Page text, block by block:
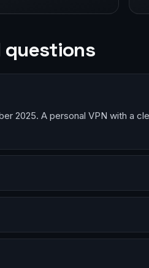
questions
2025. A personal VPN with a